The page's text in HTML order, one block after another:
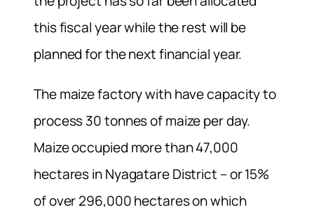
this fiscal year while the rest will be
planned for the next financial year.
The maize factory with have capacity to
process 30 tonnes of maize per day.
Maize occupied more than 47,000
hectares in Nyagatare District – or 15%
of over 296,000 hectares on which